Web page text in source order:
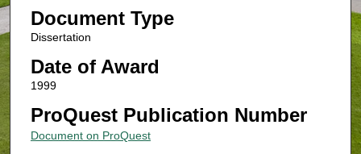
Document Type
Dissertation
Date of Award
1999
ProQuest Publication Number
Document on ProQuest